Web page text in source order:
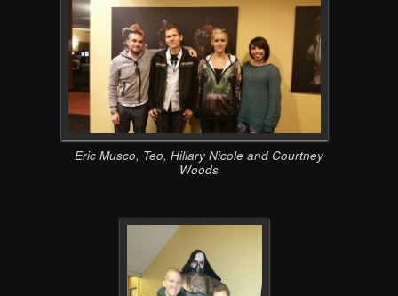
Eric Musco, Teo, Hillary Nicole and Courtney
Woods